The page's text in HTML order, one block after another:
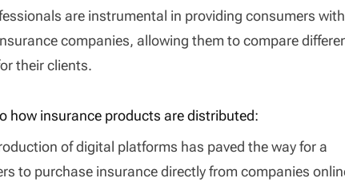
are instrumental in providing consumers
companies, allowing them to compare
their clients.
how insurance products are distributed:
of digital platforms has paved the way for a
to purchase insurance directly from companies